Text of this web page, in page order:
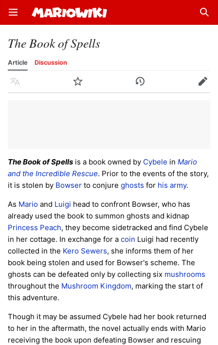
Open main menu
The Book of Spells
Article Discussion
Language Watch History Edit
The Book of Spells is a book owned by Cybele in Mario
and the Incredible Rescue. Prior to the events of the story,
it is stolen by Bowser to conjure ghosts for his army.
As Mario and Luigi head to confront Bowser, who has
already used the book to summon ghosts and kidnap
Princess Peach, they become sidetracked and find Cybele
in her cottage. In exchange for a coin Luigi had recently
collected in the Kero Sewers, she informs them of her
book being stolen and used for Bowser's scheme. The
ghosts can be defeated only by collecting six mushrooms
throughout the Mushroom Kingdom, marking the start of
this adventure.
Though it may be assumed Cybele had her book returned
to her in the aftermath, the novel actually ends with Mario
receiving the book upon defeating Bowser and rescuing